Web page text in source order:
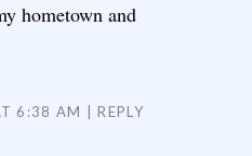
hometown and
6:38 AM REPLY